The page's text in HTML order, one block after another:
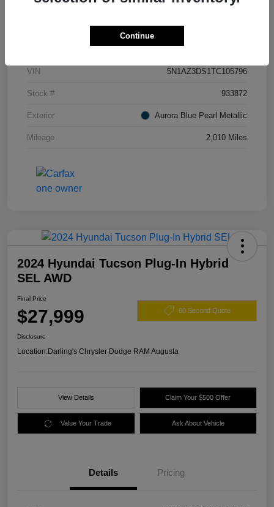
VIN 5N1AZ3DS1TC105796
Stock # 933872
Exterior Aurora Blue Pearl Metallic
Mileage 2,010 Miles
2024 Hyundai Tucson Plug-In Hybrid
SEL AWD
Final Price
$27,999 60 Second Quote
Disclosure
Location:Darling's Chrysler Dodge RAM Augusta
View Details Claim Your $500 Offer
Value Your Trade Ask About Vehicle
Details Pricing
Continue